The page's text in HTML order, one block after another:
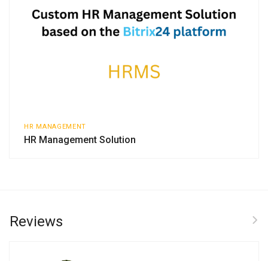
HR MANAGEMENT
HR Management Solution
Reviews